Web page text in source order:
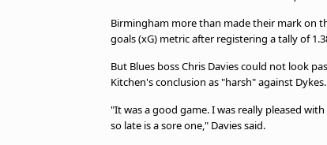
Birmingham more than made their mark on
goals (xG) metric after registering a tally of
But Blues boss Chris Davies could not look
Kitchen's conclusion as "harsh" against Dykes.
"It was a good game. I was really pleased
so late is a sore one," Davies said.